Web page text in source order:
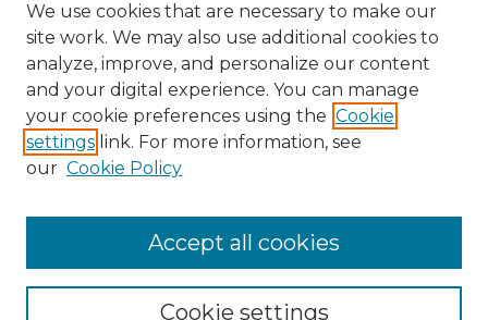
All Collections
We use cookies that are necessary to make our
site work. We may also use additional cookies to
analyze, improve, and personalize our content
and your digital experience. You can manage
your cookie preferences using the Cookie
settings link. For more information, see
our Cookie Policy
Cookie settings
Accept all cookies